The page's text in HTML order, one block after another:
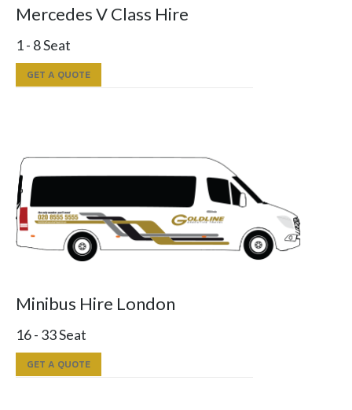
Mercedes V Class Hire
1 - 8 Seat
GET A QUOTE
Minibus Hire London
16 - 33 Seat
GET A QUOTE